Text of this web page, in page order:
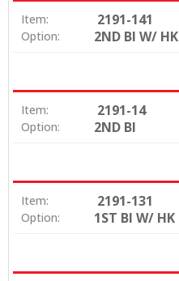
Item: 2191-141
Option: 2ND BI W/ HK
Item: 2191-14
Option: 2ND BI
Item: 2191-131
Option: 1ST BI W/ HK